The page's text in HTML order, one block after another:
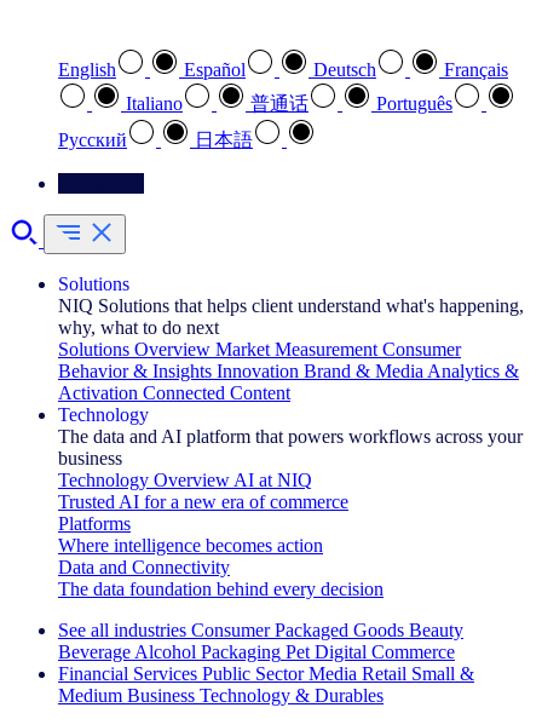
English Español Deutsch
Français
Italiano
普通话
Português
Pусский
日本語
Solutions
NIQ Solutions that helps client understand what's happening,
why, what to do next
Solutions Overview Market Measurement Consumer
Behavior & Insights Innovation Brand & Media Analytics &
Activation Connected Content
Technology
The data and AI platform that powers workflows across your
business
Technology Overview AI at NIQ
Trusted AI for a new era of commerce
Platforms
Where intelligence becomes action
Data and Connectivity
The data foundation behind every decision
See all industries Consumer Packaged Goods Beauty
Beverage Alcohol Packaging Pet Digital Commerce
Financial Services Public Sector Media Retail Small &
Medium Business Technology & Durables